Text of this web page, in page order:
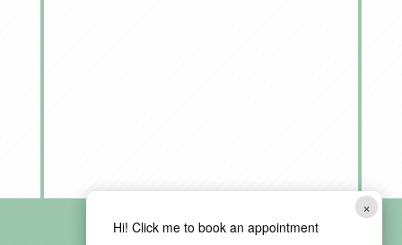
×
Hi! Click me to book an appointment